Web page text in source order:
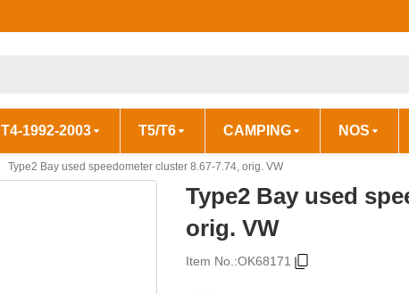
T4-1992-2003 T5/T6 CAMPING NOS
Type2 Bay used speedometer cluster 8.67-7.74, orig. VW
Type2 Bay used
orig. VW
Item No.:OK68171